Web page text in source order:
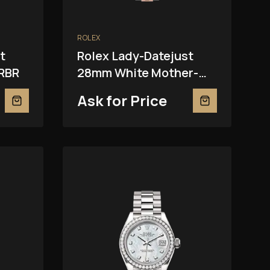
ROLEX
Rolex Lady-Datejust
28mm White Mother-
Ask for Price